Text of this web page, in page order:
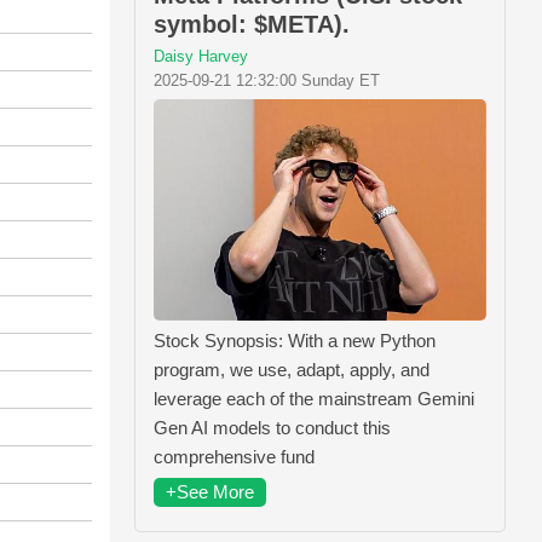
symbol: $META).
Daisy Harvey
2025-09-21 12:32:00 Sunday ET
Stock Synopsis: With a new Python
program, we use, adapt, apply, and
leverage each of the mainstream Gemini
Gen AI models to conduct this
comprehensive fund
+See More